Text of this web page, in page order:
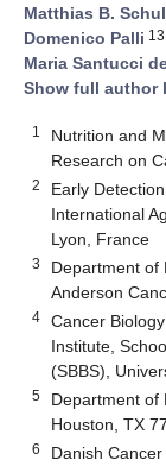
Matthias B.
Domenico Palli 13
Maria Santucci
Show full author
1
Nutrition and
Research on
2
Early
International
Lyon, France
3
Department of
Anderson
4
Cancer
Institute,
(SBBS),
5
Department of
Houston, TX
6
Danish